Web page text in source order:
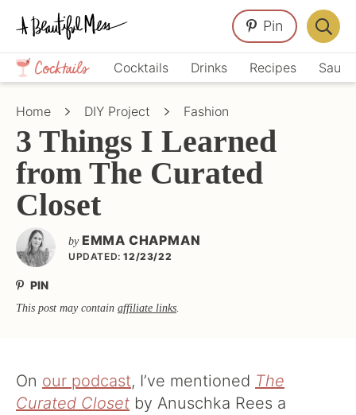
Skip
primary
navigation
Skip
main
content
Skip
primary
sidebar
Crafts,
Home
Décor,
Cocktails Drinks Recipes
Pin
Bar
Home DIY Project Fashion
3 Things I Learned
from The Curated
Closet
by EMMA CHAPMAN
UPDATED: 12/23/22
PIN
This post may contain affiliate links.
On our podcast, I’ve mentioned The
Curated Closet by Anuschka Rees a